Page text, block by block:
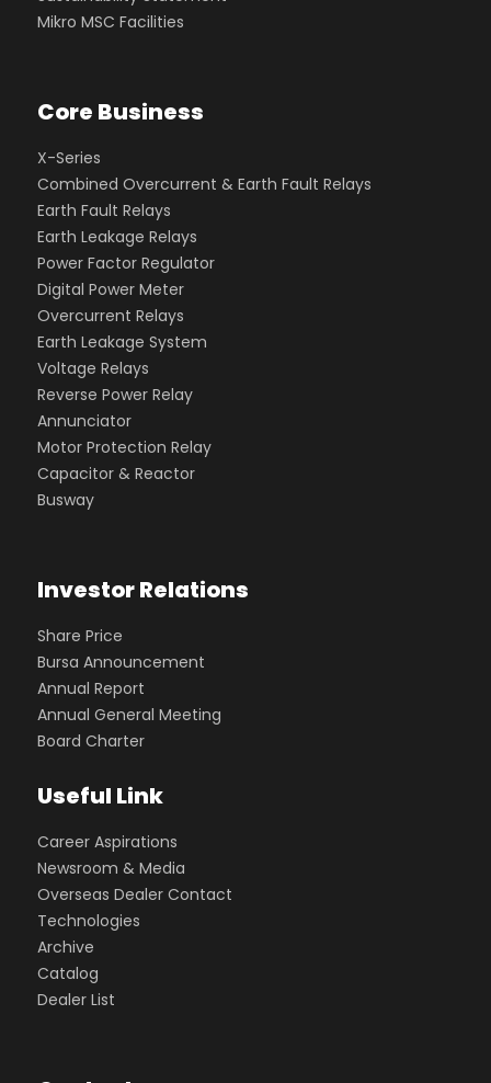
Mikro MSC Facilities
Core Business
X-Series
Combined Overcurrent & Earth Fault Relays
Earth Fault Relays
Earth Leakage Relays
Power Factor Regulator
Digital Power Meter
Overcurrent Relays
Earth Leakage System
Voltage Relays
Reverse Power Relay
Annunciator
Motor Protection Relay
Capacitor & Reactor
Busway
Investor Relations
Share Price
Bursa Announcement
Annual Report
Annual General Meeting
Board Charter
Useful Link
Career Aspirations
Newsroom & Media
Overseas Dealer Contact
Technologies
Archive
Catalog
Dealer List